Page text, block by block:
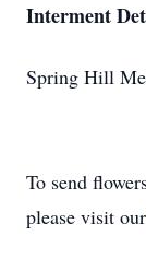
Interment
Spring Hill
To send
please visit our